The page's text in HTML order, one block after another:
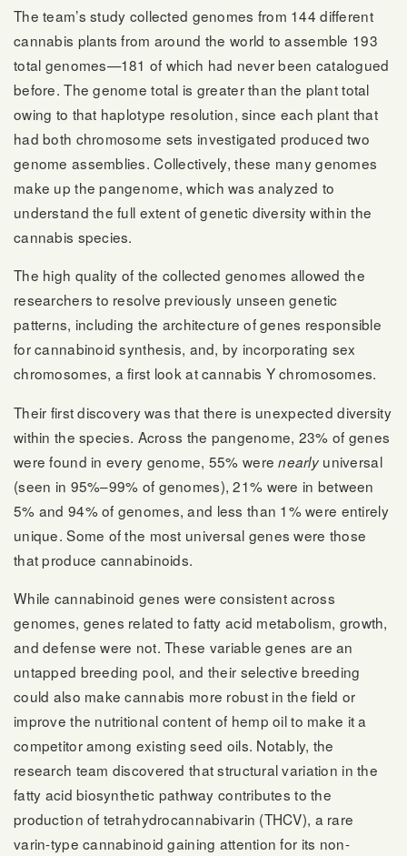
The team’s study collected genomes from 144 different
cannabis plants from around the world to assemble 193
total genomes—181 of which had never been catalogued
before. The genome total is greater than the plant total
owing to that haplotype resolution, since each plant that
had both chromosome sets investigated produced two
genome assemblies. Collectively, these many genomes
make up the pangenome, which was analyzed to
understand the full extent of genetic diversity within the
cannabis species.
The high quality of the collected genomes allowed the
researchers to resolve previously unseen genetic
patterns, including the architecture of genes responsible
for cannabinoid synthesis, and, by incorporating sex
chromosomes, a first look at cannabis Y chromosomes.
Their first discovery was that there is unexpected diversity
within the species. Across the pangenome, 23% of genes
were found in every genome, 55% werenearly universal
(seen in 95%–99% of genomes), 21% were in between
5% and 94% of genomes, and less than 1% were entirely
unique. Some of the most universal genes were those
that produce cannabinoids.
While cannabinoid genes were consistent across
genomes, genes related to fatty acid metabolism, growth,
and defense were not. These variable genes are an
untapped breeding pool, and their selective breeding
could also make cannabis more robust in the field or
improve the nutritional content of hemp oil to make it a
competitor among existing seed oils. Notably, the
research team discovered that structural variation in the
fatty acid biosynthetic pathway contributes to the
production of tetrahydrocannabivarin (THCV), a rare
varin-type cannabinoid gaining attention for its non-